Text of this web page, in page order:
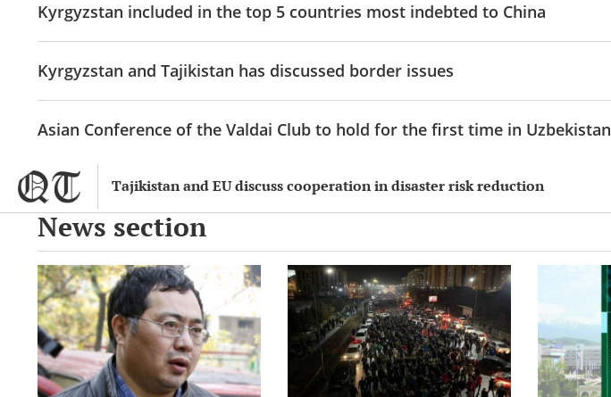
Tajikistan and EU discuss cooperation in disaster risk reduction
Kyrgyzstan included in the top 5 countries most indebted to China
Kyrgyzstan and Tajikistan has discussed border issues
Asian Conference of the Valdai Club to hold for the first time in Uzbekistan
News section